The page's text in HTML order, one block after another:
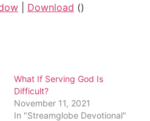
Download ()
What If Serving God Is
Difficult?
November 11, 2021
In "Streamglobe Devotional"